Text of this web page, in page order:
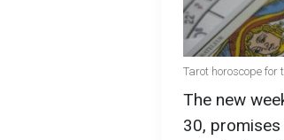
Tarot horoscope for
The new
30,